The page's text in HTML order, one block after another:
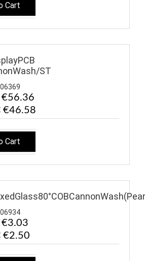
Cart
ST
€56.36
€46.58
Cart
€3.03
€2.50